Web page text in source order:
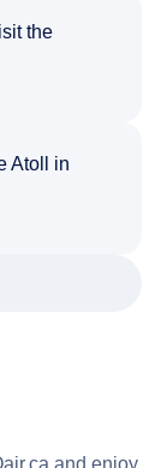
the
Atoll in
and enjoy